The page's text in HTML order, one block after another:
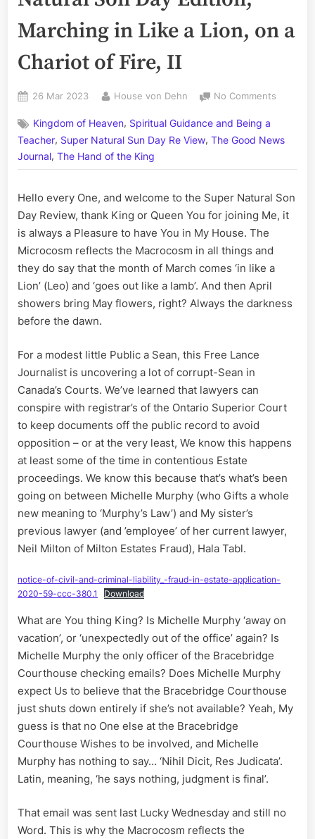
Marching in Like a Lion, on a
Chariot of Fire, II
Posted
26 Mar 2023 By
House von Dehn No Comments
The
Natural
Day
Edition;
on
Kingdom of Heaven, Spiritual Guidance and Being a
Teacher, Super Natural Sun Day Re View, The Good News
Journal, The Hand of the King
Hello every One, and welcome to the Super Natural Son
Day Review, thank King or Queen You for joining Me, it
is always a Pleasure to have You in My House. The
Microcosm reflects the Macrocosm in all things and
they do say that the month of March comes ‘in like a
Lion’ (Leo) and ‘goes out like a lamb’. And then April
showers bring May flowers, right? Always the darkness
before the dawn.
For a modest little Public a Sean, this Free Lance
Journalist is uncovering a lot of corrupt-Sean in
Canada’s Courts. We’ve learned that lawyers can
conspire with registrar’s of the Ontario Superior Court
to keep documents off the public record to avoid
opposition – or at the very least, We know this happens
at least some of the time in contentious Estate
proceedings. We know this because that’s what’s been
going on between Michelle Murphy (who Gifts a whole
new meaning to ‘Murphy’s Law’) and My sister’s
previous lawyer (and ’employee’ of her current lawyer,
Neil Milton of Milton Estates Fraud), Hala Tabl.
notice-of-civil-and-criminal-liability_-fraud-in-estate-application-
2020-59-ccc-380.1
Download
What are You thing King? Is Michelle Murphy ‘away on
vacation’, or ‘unexpectedly out of the office’ again? Is
Michelle Murphy the only officer of the Bracebridge
Courthouse checking emails? Does Michelle Murphy
expect Us to believe that the Bracebridge Courthouse
just shuts down entirely if she’s not available? Yeah, My
guess is that no One else at the Bracebridge
Courthouse Wishes to be involved, and Michelle
Murphy has nothing to say… ‘Nihil Dicit, Res Judicata’.
Latin, meaning, ‘he says nothing, judgment is final’.
That email was sent last Lucky Wednesday and still no
Word. This is why the Macrocosm reflects the